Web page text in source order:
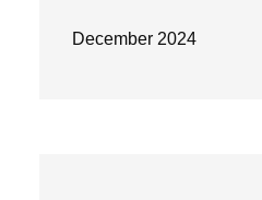
December 2024